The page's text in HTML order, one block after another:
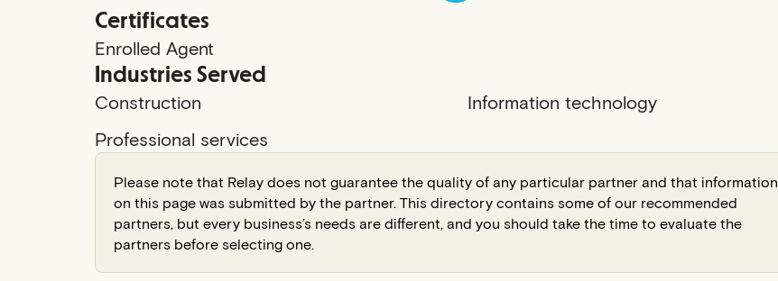
Certificates
Enrolled Agent
Industries Served
Construction
Information technology
Professional services
Please note that Relay does not guarantee the quality of any particular partner and that information
on this page was submitted by the partner. This directory contains some of our recommended
partners, but every business’s needs are different, and you should take the time to evaluate the
partners before selecting one.